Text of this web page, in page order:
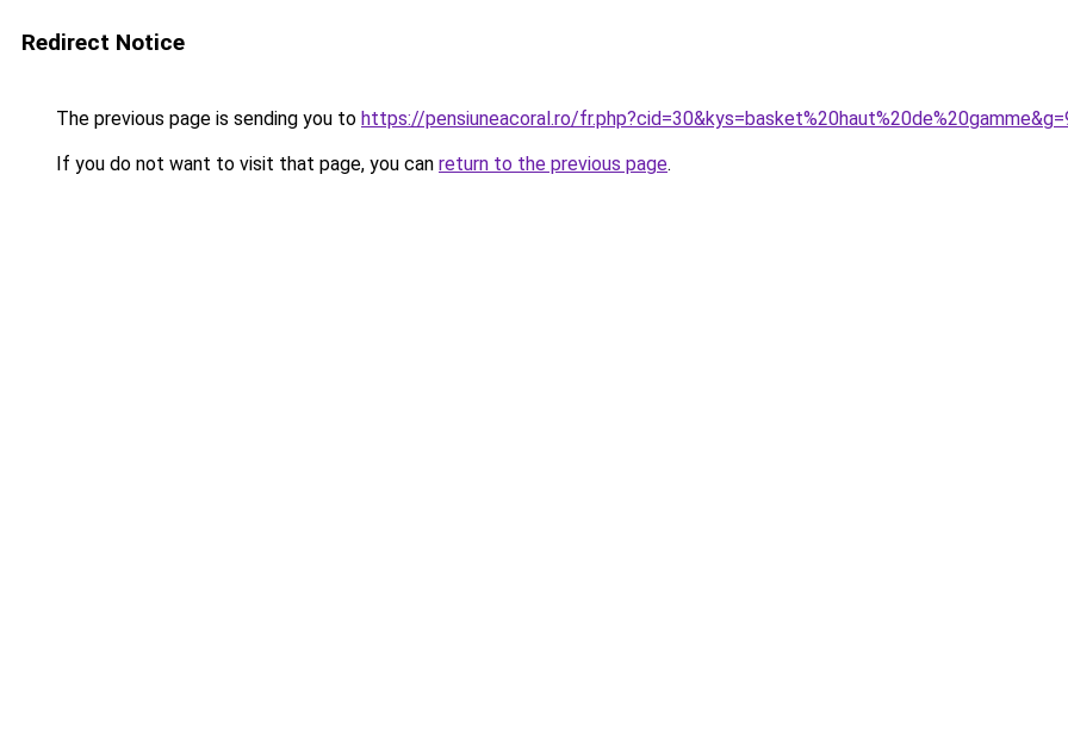
Redirect Notice
The previous page is sending you to https://pensiuneacoral.ro/
If you do not want to visit that page, you can return to the previous page.